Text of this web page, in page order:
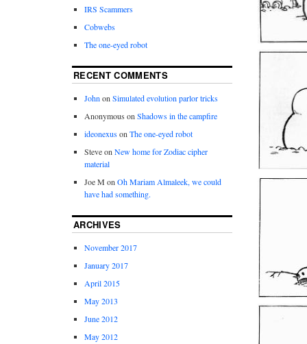
IRS Scammers
Cobwebs
The one-eyed robot
RECENT COMMENTS
JohnonSimulated evolution parlor tricks
Anonymous onShadows in the campfire
ideonexusonThe one-eyed robot
SteveonNew home for Zodiac cipher
material
Joe M onOh Mariam Almaleek, we could
have had something.
ARCHIVES
November 2017
January 2017
April 2015
May 2013
June 2012
May 2012